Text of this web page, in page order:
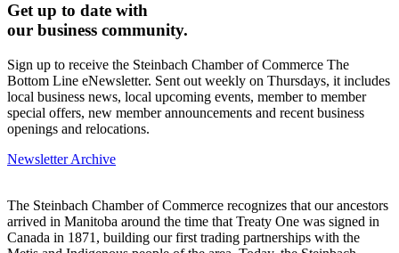
Get up to date with
our business community.
Sign up to receive the Steinbach Chamber of Commerce The
Bottom Line eNewsletter. Sent out weekly on Thursdays, it includes
local business news, local upcoming events, member to member
special offers, new member announcements and recent business
openings and relocations.
Newsletter Archive
The Steinbach Chamber of Commerce recognizes that our ancestors
arrived in Manitoba around the time that Treaty One was signed in
Canada in 1871, building our first trading partnerships with the